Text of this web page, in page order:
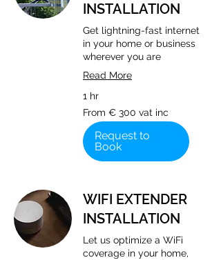
INSTALLATION
Get lightning-fast internet
in your home or business
wherever you are
Read More
1 hr
From
€
300
vat
inc
From € 300 vat inc
Request to
Book
WIFI EXTENDER
INSTALLATION
Let us optimize a WiFi
coverage in your home,